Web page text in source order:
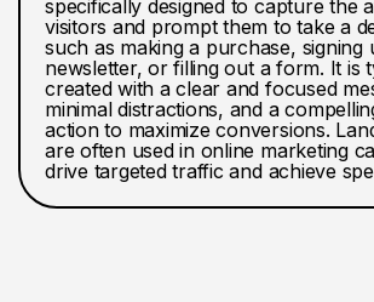
specifically designed to capture the
visitors and prompt them to take a
such as making a purchase, signing
newsletter, or filling out a form. It is
created with a clear and focused
minimal distractions, and a
action to maximize conversions.
are often used in online marketing
drive targeted traffic and achieve